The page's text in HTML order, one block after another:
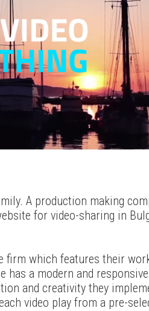
A production making
for video-sharing in
firm which features their
has a modern and responsive
and creativity they
video play from a pre-